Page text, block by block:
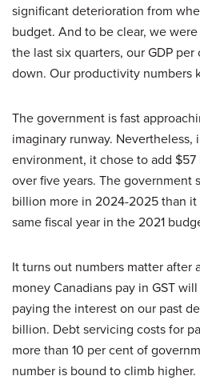
significant deterioration from
budget. And to be clear, we
the last six quarters, our GDP
down. Our productivity numbers
The government is fast
imaginary runway.
environment, it chose to add
over five years. The government
billion more in 2024-2025 than
same fiscal year in the 2021
It turns out numbers matter after
money Canadians pay in GST
paying the interest on our past
billion. Debt servicing costs for
more than 10 per cent of
number is bound to climb higher.